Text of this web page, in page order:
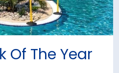
Of The Year